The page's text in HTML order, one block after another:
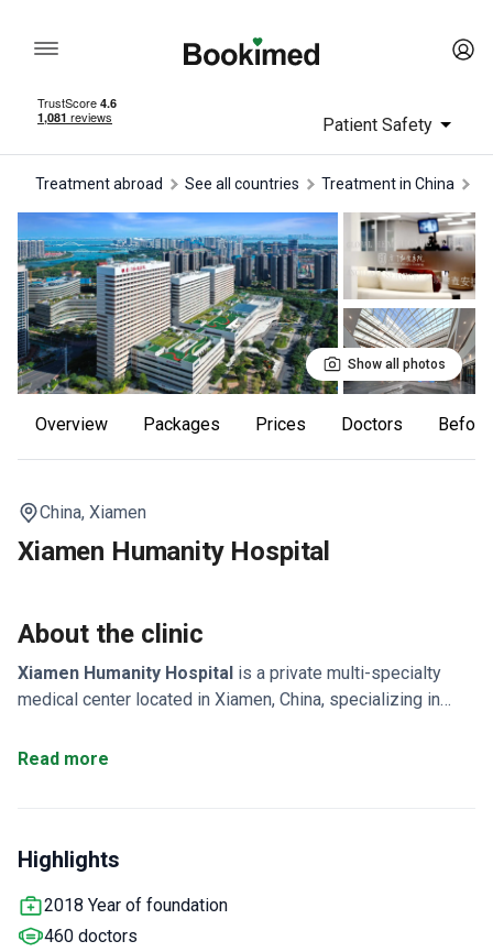
Patient Safety
Treatment abroad See all countries treatment in China
Show all photos
Overview Packages Prices Doctors
China, Xiamen
Xiamen Humanity Hospital
About the clinic
Xiamen Humanity Hospital is a private multi-specialty
medical center located in Xiamen, China, specializing in
is a tertiary, not-for-profit general hospital with over 47
medical devices and IVD products. Xiamen Humanity
1,000,000 patients annually, with patients from CIS
countries, Europe & Commonwealth, and Asia visiting most
Read more
Highlights
2018 Year of foundation
460 doctors